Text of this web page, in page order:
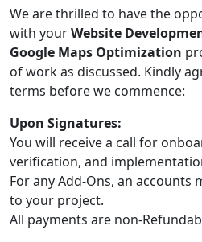
We are thrilled to have the
with yourWebsite
Google Maps Optimization
of work as discussed. Kindly
terms before we commence:
Upon Signatures:
You will receive a call for
verification, and
For any Add-Ons, an accounts
to your project.
All payments are non-